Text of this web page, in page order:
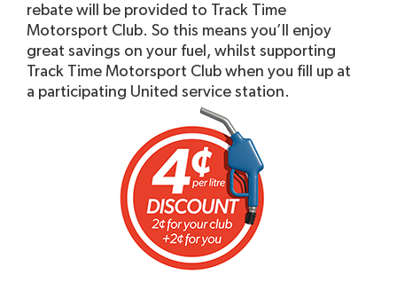
rebate will be provided to Track Time
Motorsport Club. So this means you’ll enjoy
great savings on your fuel, whilst supporting
Track Time Motorsport Club when you fill up at
a participating United service station.